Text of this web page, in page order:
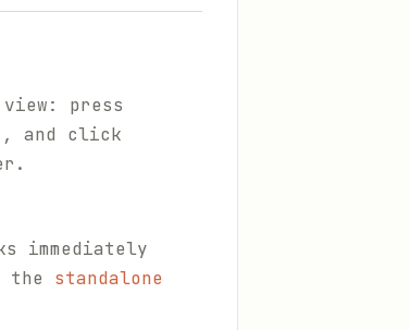
press
and click
immediately
the standalone